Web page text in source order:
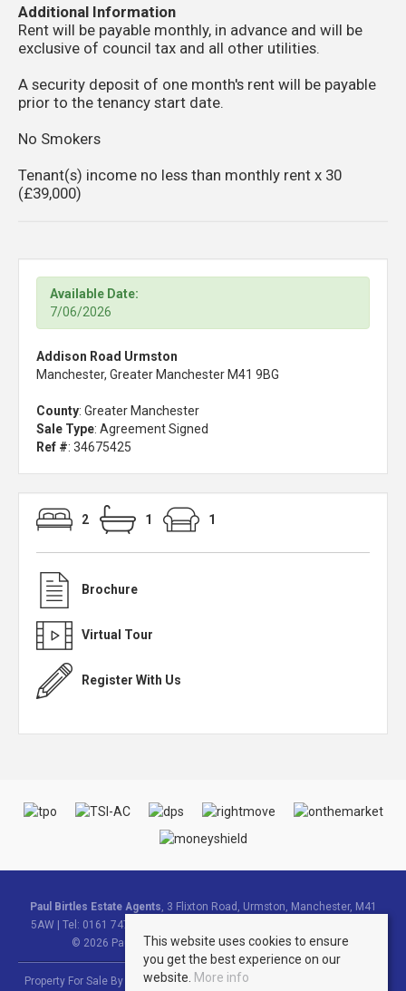
Additional Information
Rent will be payable monthly, in advance and will be
exclusive of council tax and all other utilities.
A security deposit of one month's rent will be payable
prior to the tenancy start date.
No Smokers
Tenant(s) income no less than monthly rent x 30
(£39,000)
Available Date:
7/06/2026
Addison Road Urmston
Manchester, Greater Manchester M41 9BG
County: Greater Manchester
Sale Type: Agreement Signed
Ref #: 34675425
2 1 1
Brochure
Virtual Tour
Register With Us
Paul Birtles Estate Agents , 3 Flixton Road, Urmston, Manchester, M41
5AW | Tel: 0161 747 9095 | Email:
© 2026 Paul Birtles Estate Agents All rights reserved.
Property For Sale By Region Property To Let By Region
This website uses cookies to ensure
you get the best experience on our
website. More info